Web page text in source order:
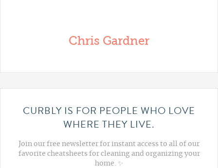
Chris Gardner
CURBLY IS FOR PEOPLE WHO LOVE
WHERE THEY LIVE.
Join our free newsletter for instant access to all of our
favorite cheatsheets for cleaning and organizing your
home. ✨